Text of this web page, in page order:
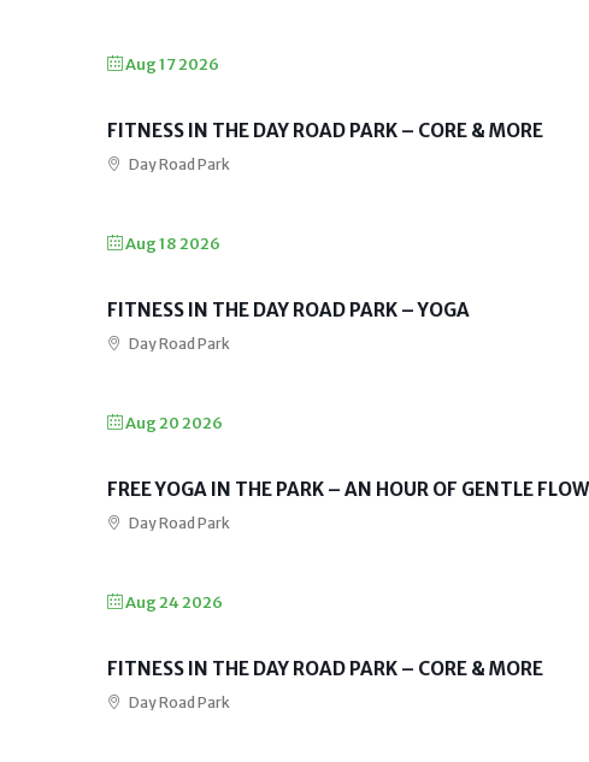
Aug 17 2026
FITNESS IN THE DAY ROAD PARK – CORE & MORE
Day Road Park
Aug 18 2026
FITNESS IN THE DAY ROAD PARK – YOGA
Day Road Park
Aug 20 2026
FREE YOGA IN THE PARK – AN HOUR OF GENTLE FLOW
Day Road Park
Aug 24 2026
FITNESS IN THE DAY ROAD PARK – CORE & MORE
Day Road Park